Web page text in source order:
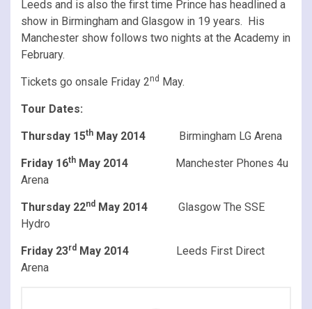
Leeds and is also the first time Prince has headlined a
show in Birmingham and Glasgow in 19 years. His
Manchester show follows two nights at the Academy in
February.
Tickets go onsale Friday 2nd May.
Tour Dates:
Thursday 15th May 2014 Birmingham LG Arena
Friday 16th May 2014 Manchester Phones 4u
Arena
Thursday 22nd May 2014 Glasgow The SSE
Hydro
Friday 23rd May 2014 Leeds First Direct
Arena